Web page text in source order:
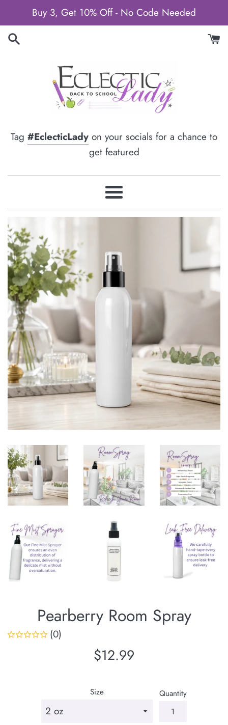
to
content
Buy 3, Get 10% Off - No Code Needed
Tag #EclecticLady on your socials for a chance to
get featured
Menu
Pearberry Room Spray
(0)
Regular
$12.99
Size Quantity